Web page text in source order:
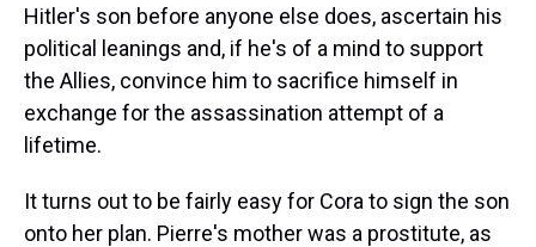
Hitler's son before anyone else does, ascertain his
political leanings and, if he's of a mind to support
the Allies, convince him to sacrifice himself in
exchange for the assassination attempt of a
lifetime.
It turns out to be fairly easy for Cora to sign the son
onto her plan. Pierre's mother was a prostitute, as